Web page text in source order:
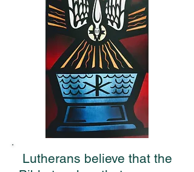
Lutherans believe that the